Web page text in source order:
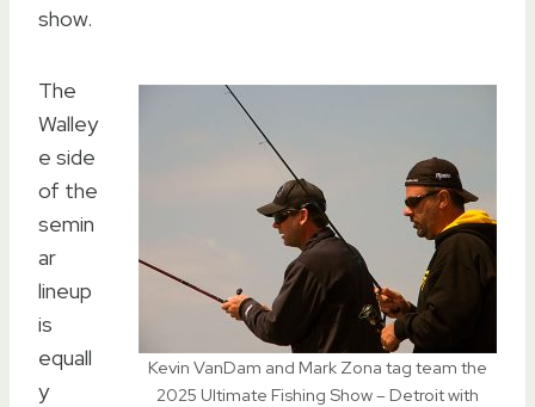
show.
Kevin VanDam and Mark Zona tag team the
2025 Ultimate Fishing Show – Detroit with
The
Walley
e side
of the
semin
ar
lineup
is
equall
y